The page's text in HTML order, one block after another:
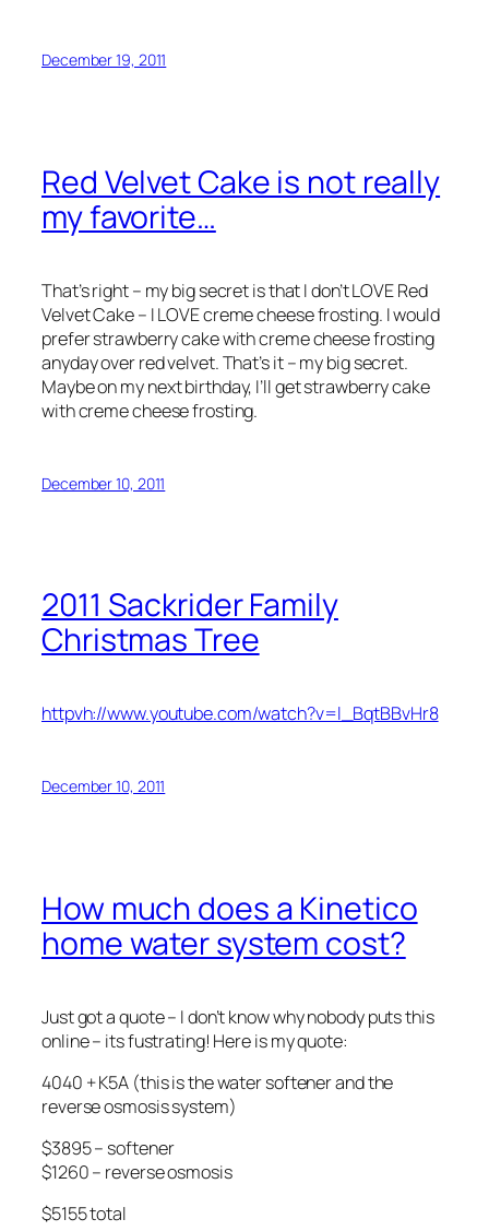
December 19, 2011
Red Velvet Cake is not really
my favorite…
That’s right – my big secret is that I don’t LOVE Red
Velvet Cake – I LOVE creme cheese frosting. I would
prefer strawberry cake with creme cheese frosting
anyday over red velvet. That’s it – my big secret.
Maybe on my next birthday, I’ll get strawberry cake
with creme cheese frosting.
December 10, 2011
2011 Sackrider Family
Christmas Tree
httpvh://www.youtube.com/watch?v=l_BqtBBvHr8
December 10, 2011
How much does a Kinetico
home water system cost?
Just got a quote – I don’t know why nobody puts this
online – its fustrating! Here is my quote:
4040 + K5A (this is the water softener and the
reverse osmosis system)
$3895 – softener
$1260 – reverse osmosis
$5155 total